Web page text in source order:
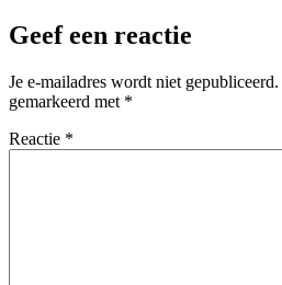
Geef een reactie
Je e-mailadres wordt niet gepubliceerd.
gemarkeerd met *
Reactie *